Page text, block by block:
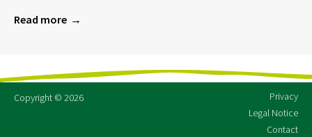
Read more
Copyright © 2026
Privacy
Legal Notice
Contact